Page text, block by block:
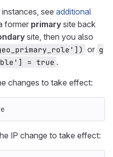
see additional
former primary site back
site, then you also
or g
= true .
changes to take effect:
IP change to take effect: